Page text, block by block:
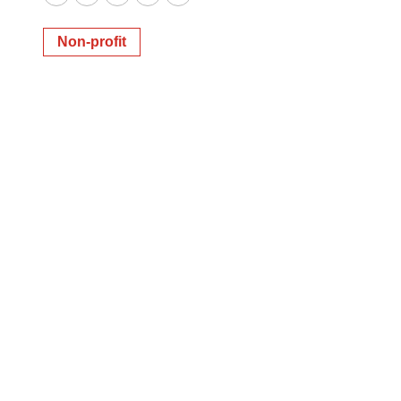
TwitterLinkedInFacebook
EmailPrint
Non-profit